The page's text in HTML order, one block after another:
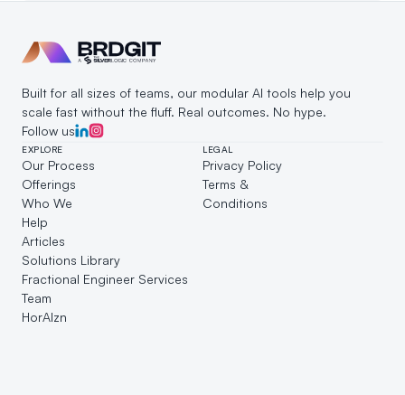
Built for all sizes of teams, our modular AI tools help you
scale fast without the fluff. Real outcomes. No hype.
Follow us
EXPLORE
Our Process
Offerings
Who We
Help
Articles
Solutions Library
Fractional Engineer Services
Team
HorAIzn
LEGAL
Privacy Policy
Terms &
Conditions